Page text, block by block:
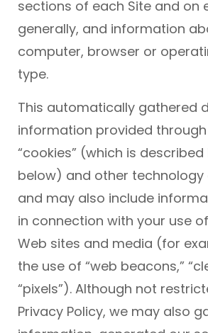
sections of each Site and on
generally, and information
computer, browser or
type.
This automatically gathered
information provided
“cookies” (which is
below) and other
and may also include
in connection with your use
Web sites and media (for
the use of “web beacons,”
“pixels”). Although not
Privacy Policy, we may also